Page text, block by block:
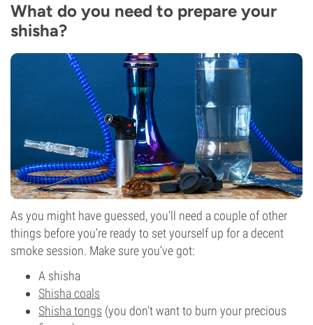
What do you need to prepare your
shisha?
As you might have guessed, you’ll need a couple of other
things before you’re ready to set yourself up for a decent
smoke session. Make sure you’ve got:
A shisha
Shisha coals
Shisha tongs (you don’t want to burn your precious